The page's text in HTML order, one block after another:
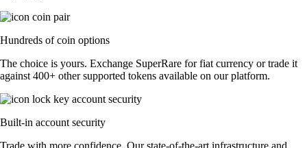
Hundreds of coin options
The choice is yours. Exchange SuperRare for fiat currency or trade it
against 400+ other supported tokens available on our platform.
Built-in account security
Trade with more confidence. Our state-of-the-art infrastructure and